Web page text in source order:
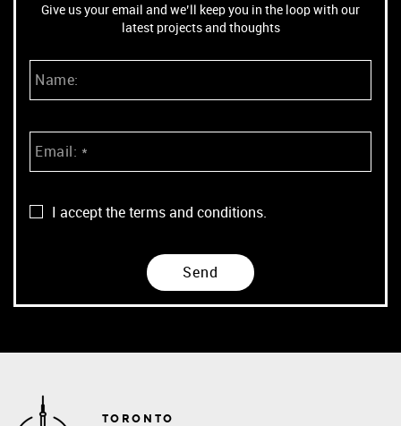
Give us your email and we’ll keep you in the loop with our
latest projects and thoughts
I accept the terms and conditions.
TORONTO